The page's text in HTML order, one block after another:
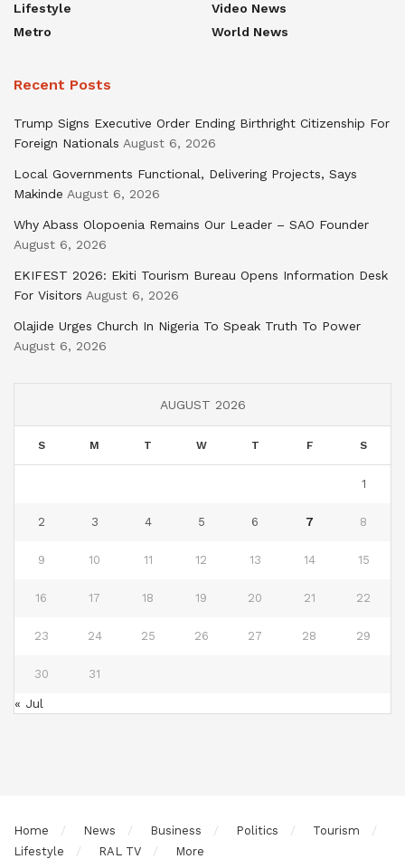
Lifestyle
Metro
Video News
World News
Recent Posts
Trump Signs Executive Order Ending Birthright Citizenship For
Foreign Nationals August 6, 2026
Local Governments Functional, Delivering Projects, Says
Makinde August 6, 2026
Why Abass Olopoenia Remains Our Leader – SAO Founder
August 6, 2026
EKIFEST 2026: Ekiti Tourism Bureau Opens Information Desk
For Visitors August 6, 2026
Olajide Urges Church In Nigeria To Speak Truth To Power
August 6, 2026
AUGUST 2026
S M T W T F S
1
2 3 4 5 6 7 8
9 10 11 12 13 14 15
16 17 18 19 20 21 22
23 24 25 26 27 28 29
30 31
« Jul
Home News Business Politics
Tourism
Lifestyle
RAL TV More